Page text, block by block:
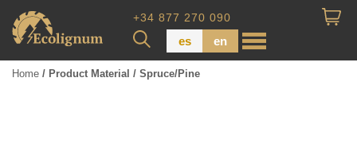
+34 877 270 090
es en
Home / Product Material / Spruce/Pine